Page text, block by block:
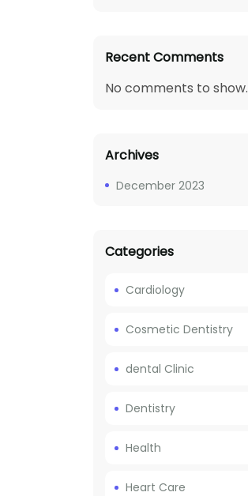
Recent Comments
No comments to show.
Archives
December 2023
Categories
Cardiology
Cosmetic Dentistry
dental Clinic
Dentistry
Health
Heart Care